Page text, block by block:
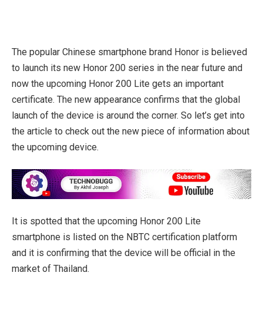
The popular Chinese smartphone brand Honor is believed
to launch its new Honor 200 series in the near future and
now the upcoming Honor 200 Lite gets an important
certificate. The new appearance confirms that the global
launch of the device is around the corner. So let’s get into
the article to check out the new piece of information about
the upcoming device.
It is spotted that the upcoming Honor 200 Lite
smartphone is listed on the NBTC certification platform
and it is confirming that the device will be official in the
market of Thailand.